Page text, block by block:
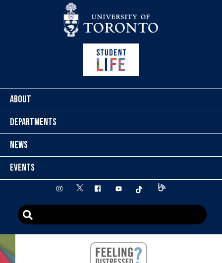
ABOUT
DEPARTMENTS
NEWS
EVENTS
instagram
twitter facebookyoutube tiktok